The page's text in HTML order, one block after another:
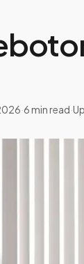
·6min read·